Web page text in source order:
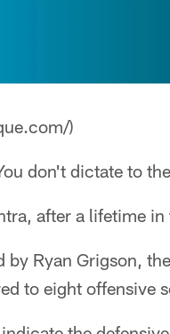
)
don't dictate to
after a lifetime in
by Ryan Grigson,
to eight offensive